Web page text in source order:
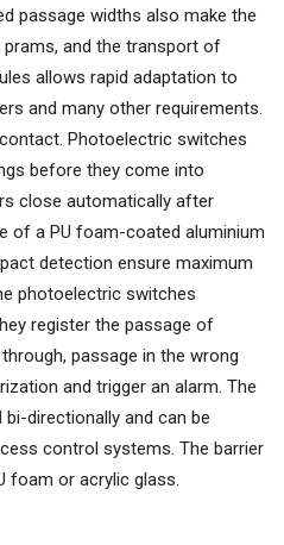
passage widths also make the
prams, and the transport of
allows rapid adaptation to
and many other requirements.
Photoelectric switches
before they come into
close automatically after
of a PU foam-coated aluminium
detection ensure maximum
photoelectric switches
register the passage of
passage in the wrong
and trigger an alarm. The
directionally and can be
control systems. The barrier
foam or acrylic glass.